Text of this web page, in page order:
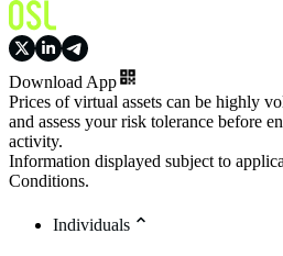
Download App
Prices of virtual assets can be highly
and assess your risk tolerance before
activity.
Information displayed subject to
Conditions.
Individuals